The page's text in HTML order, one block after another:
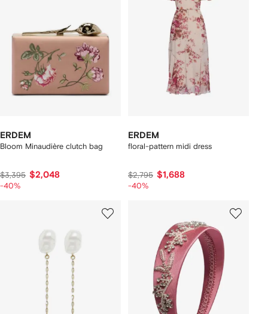
ERDEM
Bloom Minaudière clutch bag
$3,395 $2,048
-40%
ERDEM
floral-pattern midi dress
$2,795 $1,688
-40%